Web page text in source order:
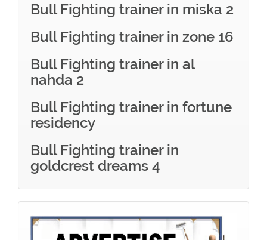
Bull Fighting trainer in miska 2
Bull Fighting trainer in zone 16
Bull Fighting trainer in al
nahda 2
Bull Fighting trainer in fortune
residency
Bull Fighting trainer in
goldcrest dreams 4